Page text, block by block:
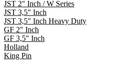
JST 2″ Inch / W Series
JST 3,5" Inch
JST 3,5″ Inch Heavy Duty
GF 2″ Inch
GF 3,5" Inch
Holland
King Pin